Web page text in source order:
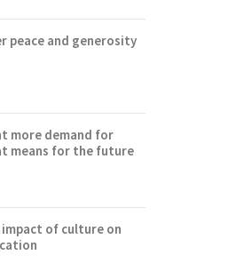
peace and generosity
more demand for
means for the future
impact of culture on